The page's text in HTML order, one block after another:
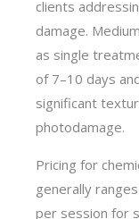
clients
damage.
as single
of 7–10 days
significant
photodamage.
Pricing for
generally
per session for